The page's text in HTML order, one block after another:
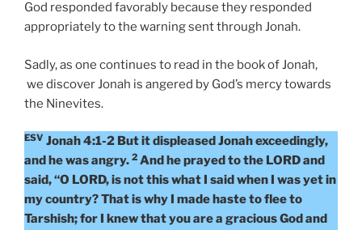
God responded favorably because they responded
appropriately to the warning sent through Jonah.
Sadly, as one continues to read in the book of Jonah,
we discover Jonah is angered by God’s mercy towards
the Ninevites.
ESV Jonah 4:1-2 But it displeased Jonah exceedingly,
and he was angry. 2 And he prayed to the LORD and
said, “O LORD, is not this what I said when I was yet in
my country? That is why I made haste to flee to
Tarshish; for I knew that you are a gracious God and